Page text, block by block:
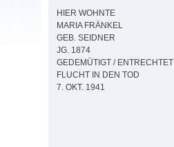
HIER WOHNTE
MARIA FRÄNKEL
GEB. SEIDNER
JG. 1874
GEDEMÜTIGT / ENTRECHTET
FLUCHT IN DEN TOD
7. OKT. 1941